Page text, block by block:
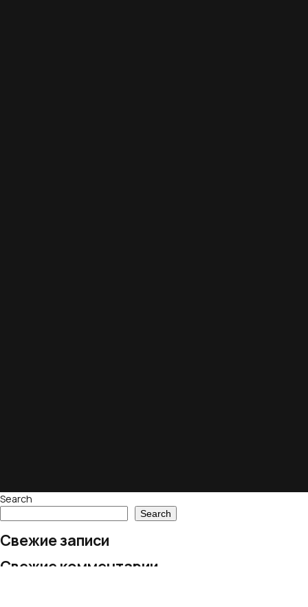
Search
Search
Свежие записи
Свежие комментарии